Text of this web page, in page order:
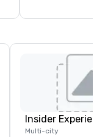
Insider
Multi-city